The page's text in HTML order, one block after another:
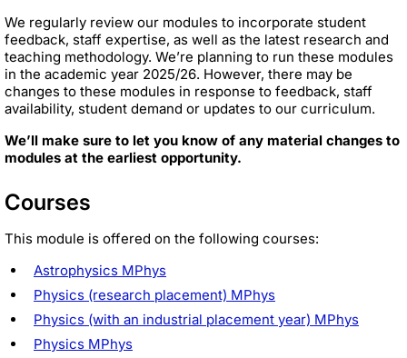
We regularly review our modules to incorporate student
feedback, staff expertise, as well as the latest research and
teaching methodology. We’re planning to run these modules
in the academic year 2025/26. However, there may be
changes to these modules in response to feedback, staff
availability, student demand or updates to our curriculum.
We’ll make sure to let you know of any material changes to
modules at the earliest opportunity.
Courses
This module is offered on the following courses:
Astrophysics MPhys
Physics (research placement) MPhys
Physics (with an industrial placement year) MPhys
Physics MPhys